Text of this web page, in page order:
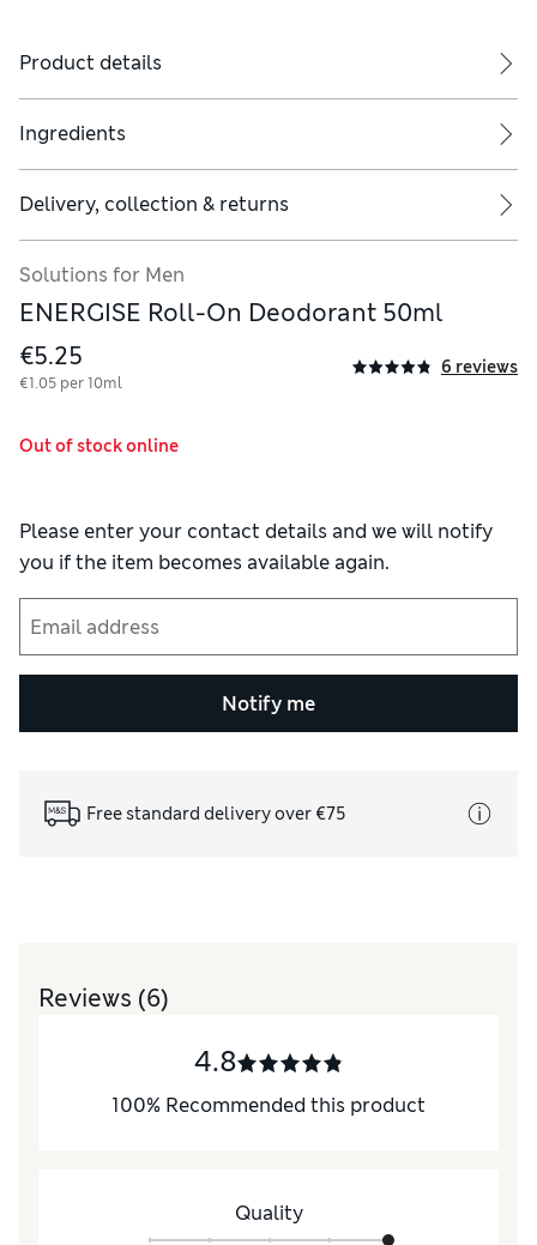
Product details
Ingredients
Delivery, collection & returns
Solutions for Men
ENERGISE Roll-On Deodorant 50ml
€5.25
€1.05 per 10ml
6 reviews
Out of stock online
Please enter your contact details and we will notify
you if the item becomes available again.
Notify me
Free standard delivery over €75
Reviews (6)
4.8
100% Recommended this product
Quality